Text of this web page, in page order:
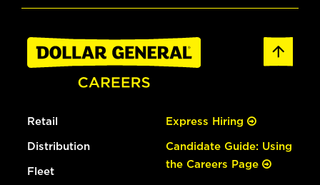
Retail
Distribution
Fleet
Express Hiring
Candidate Guide: Using
the Careers Page